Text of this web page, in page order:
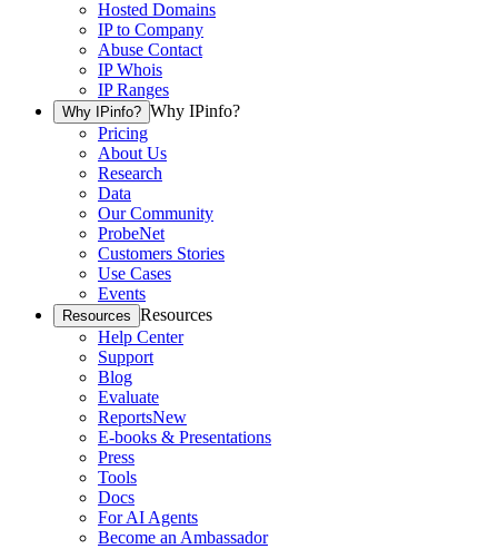
Hosted Domains
IP to Company
Abuse Contact
IP Whois
IP Ranges
Why IPinfo? Why IPinfo?
Pricing
About Us
Research
Data
Our Community
ProbeNet
Customers Stories
Use Cases
Events
Resources Resources
Help Center
Support
Blog
Evaluate
ReportsNew
E-books & Presentations
Press
Tools
Docs
For AI Agents
Become an Ambassador